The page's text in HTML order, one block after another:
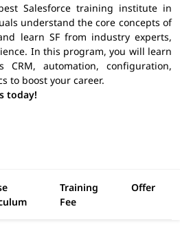
Salesforce training institute in
understand the core concepts of
learn SF from industry experts,
In this program, you will learn
automation, configuration,
to boost your career.
today!
Training
Fee
Offer